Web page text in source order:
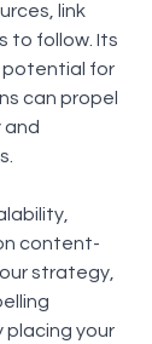
link
to follow. Its
potential for
can propel
and
content-
strategy,
placing your